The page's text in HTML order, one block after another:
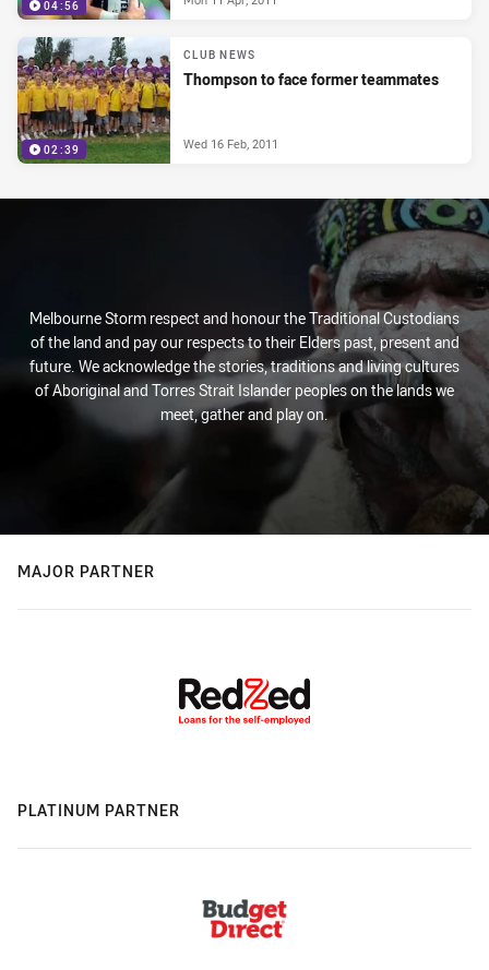
04:56
02:39
CLUB NEWS
Thompson to face former teammates
Wed 16 Feb, 2011
Melbourne Storm respect and honour the Traditional Custodians
of the land and pay our respects to their Elders past, present and
future. We acknowledge the stories, traditions and living cultures
of Aboriginal and Torres Strait Islander peoples on the lands we
meet, gather and play on.
MAJOR PARTNER
PLATINUM PARTNER